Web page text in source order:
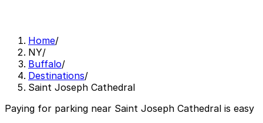
Home/
NY/
Buffalo/
Destinations/
Saint Joseph Cathedral
Paying for parking near Saint Joseph Cathedral is easy